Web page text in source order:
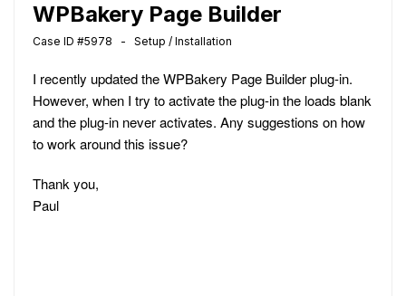
WPBakery Page Builder
Case ID #5978 - Setup / Installation
I recently updated the WPBakery Page Builder plug-in.
However, when I try to activate the plug-in the loads blank
and the plug-in never activates. Any suggestions on how
to work around this issue?
Thank you,
Paul